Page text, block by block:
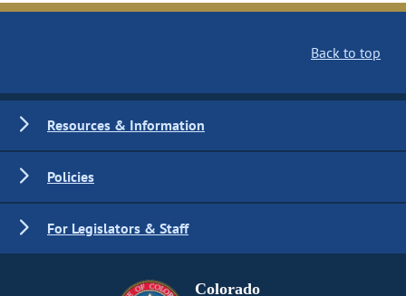
Back to top
Resources & Information
Policies
For Legislators & Staff
Colorado